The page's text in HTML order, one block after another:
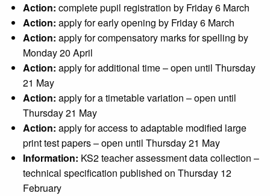
Action: complete pupil registration by Friday 6 March
Action: apply for early opening by Friday 6 March
Action: apply for compensatory marks for spelling by
Monday 20 April
Action: apply for additional time – open until Thursday
21 May
Action: apply for a timetable variation – open until
Thursday 21 May
Action: apply for access to adaptable modified large
print test papers – open until Thursday 21 May
Information: KS2 teacher assessment data collection –
technical specification published on Thursday 12
February